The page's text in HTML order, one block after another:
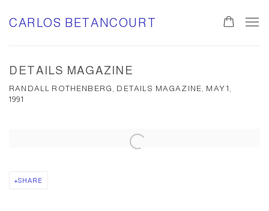
CARLOS BETANCOURT
DETAILS MAGAZINE
RANDALL ROTHENBERG, DETAILS MAGAZINE, MAY 1,
1991
Open a larger version of the following image in a popup:
SHARE